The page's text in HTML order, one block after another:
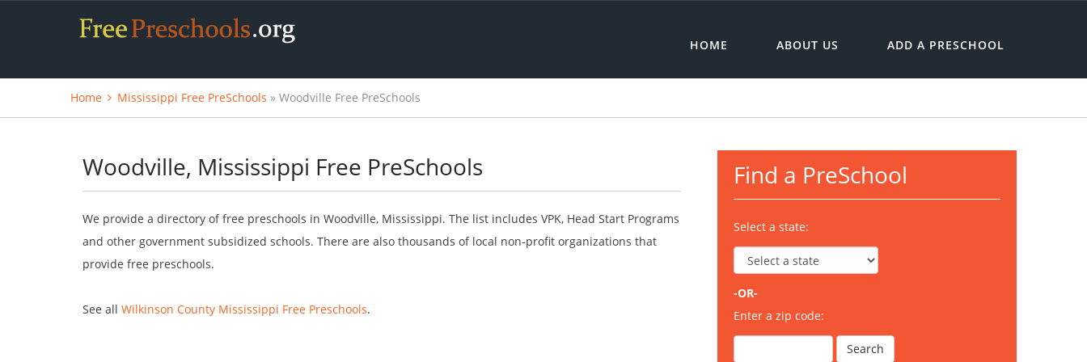
HOME ABOUT US ADD A PRESCHOOL
Home Mississippi Free PreSchools » Woodville Free PreSchools
Woodville, Mississippi Free PreSchools
We provide a directory of free preschools in Woodville, Mississippi. The list includes VPK, Head Start Programs
and other government subsidized schools. There are also thousands of local non-profit organizations that
provide free preschools.
See all Wilkinson County Mississippi Free Preschools.
Find a PreSchool
Select a state:
-OR-
Enter a zip code: